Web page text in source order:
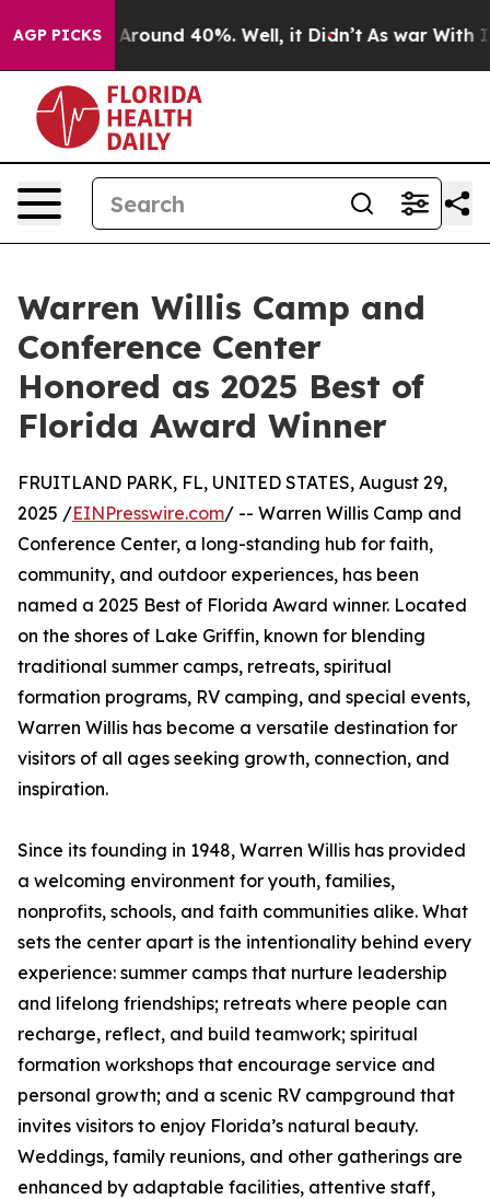
AGP PICKS
a Floor Around 40%. Well, it Didn’t As war With
Warren Willis Camp and
Conference Center
Honored as 2025 Best of
Florida Award Winner
FRUITLAND PARK, FL, UNITED STATES, August 29,
2025 /EINPresswire.com/ -- Warren Willis Camp and
Conference Center, a long-standing hub for faith,
community, and outdoor experiences, has been
named a 2025 Best of Florida Award winner. Located
on the shores of Lake Griffin, known for blending
traditional summer camps, retreats, spiritual
formation programs, RV camping, and special events,
Warren Willis has become a versatile destination for
visitors of all ages seeking growth, connection, and
inspiration.
Since its founding in 1948, Warren Willis has provided
a welcoming environment for youth, families,
nonprofits, schools, and faith communities alike. What
sets the center apart is the intentionality behind every
experience: summer camps that nurture leadership
and lifelong friendships; retreats where people can
recharge, reflect, and build teamwork; spiritual
formation workshops that encourage service and
personal growth; and a scenic RV campground that
invites visitors to enjoy Florida’s natural beauty.
Weddings, family reunions, and other gatherings are
enhanced by adaptable facilities, attentive staff,